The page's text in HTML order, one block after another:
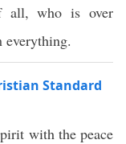
all, who is over
everything.
Standard
with the peace